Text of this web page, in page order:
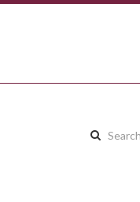
Search